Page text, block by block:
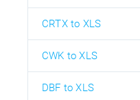
CRTX to XLS
CWK to XLS
DBF to XLS